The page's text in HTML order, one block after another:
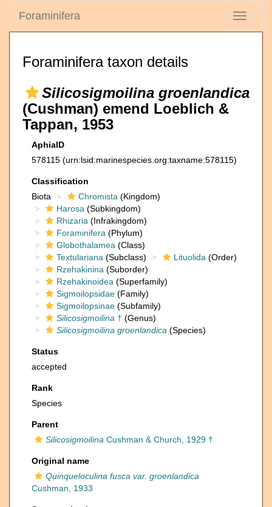
Toggle
Foraminifera
Foraminifera taxon details
Silicosigmoilina groenlandica
(Cushman) emend Loeblich &
Tappan, 1953
AphiaID
578115 (urn:lsid:marinespecies.org:taxname:578115)
Classification
Biota
Chromista (Kingdom)
Harosa (Subkingdom)
Rhizaria (Infrakingdom)
Foraminifera (Phylum)
Globothalamea (Class)
Textulariana (Subclass) Lituolida (Order)
Rzehakinina (Suborder)
Rzehakinoidea (Superfamily)
Sigmoilopsidae (Family)
Sigmoilopsinae (Subfamily)
Silicosigmoilina † (Genus)
Silicosigmoilina groenlandica (Species)
Status
accepted
Rank
Species
Parent
Silicosigmoilina Cushman & Church, 1929 †
Original name
Quinqueloculina fusca var. groenlandica
Cushman, 1933